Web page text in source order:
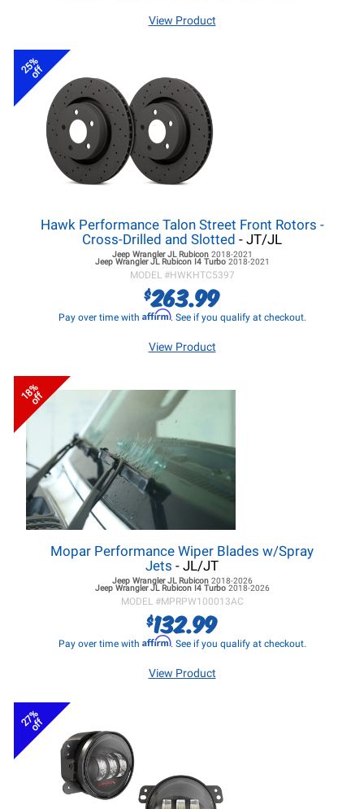
View Product
25%
off
Hawk Performance Talon Street Front Rotors -
Cross-Drilled and Slotted - JT/JL
Jeep Wrangler JLRubicon 2018-2021
Jeep Wrangler JLRubicon I4 Turbo 2018-2021
MODEL #HWKHTC5397
$263.99
Pay over time with Affirm. See if you qualify at checkout.
View Product
18%
off
Mopar Performance Wiper Blades w/Spray
Jets - JL/JT
Jeep Wrangler JLRubicon 2018-2026
Jeep Wrangler JLRubicon I4 Turbo 2018-2026
MODEL #MPRPW100013AC
$132.99
Pay over time with Affirm. See if you qualify at checkout.
View Product
27%
off